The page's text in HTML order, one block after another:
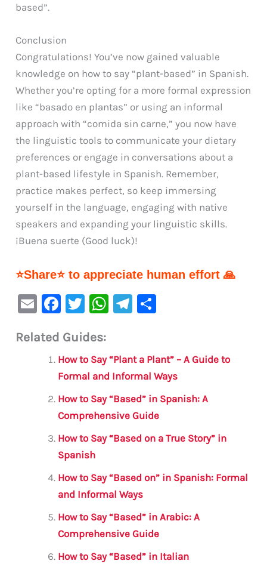
based”.
Conclusion
Congratulations! You’ve now gained valuable
knowledge on how to say “plant-based” in Spanish.
Whether you’re opting for a more formal expression
like “basado en plantas” or using an informal
approach with “comida sin carne,” you now have
the linguistic tools to communicate your dietary
preferences or engage in conversations about a
plant-based lifestyle in Spanish. Remember,
practice makes perfect, so keep immersing
yourself in the language, engaging with native
speakers and expanding your linguistic skills.
¡Buena suerte (Good luck)!
⭐Share⭐ to appreciate human effort 🙏
E
ai
F
c
e
b
o
o
k
T
it
te
r
W
s
A
p
p
Te
a
m
e
Related Guides:
How to Say “Plant a Plant” – A Guide to
Formal and Informal Ways
How to Say “Based” in Spanish: A
Comprehensive Guide
How to Say “Based on a True Story” in
Spanish
How to Say “Based on” in Spanish: Formal
and Informal Ways
How to Say “Based” in Arabic: A
Comprehensive Guide
How to Say “Based” in Italian